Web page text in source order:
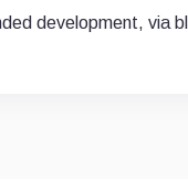
development, via